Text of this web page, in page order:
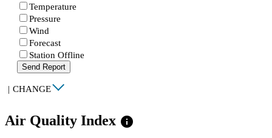
Temperature
Pressure
Wind
Forecast
Station Offline
Send Report
| CHANGE
Air Quality Index info